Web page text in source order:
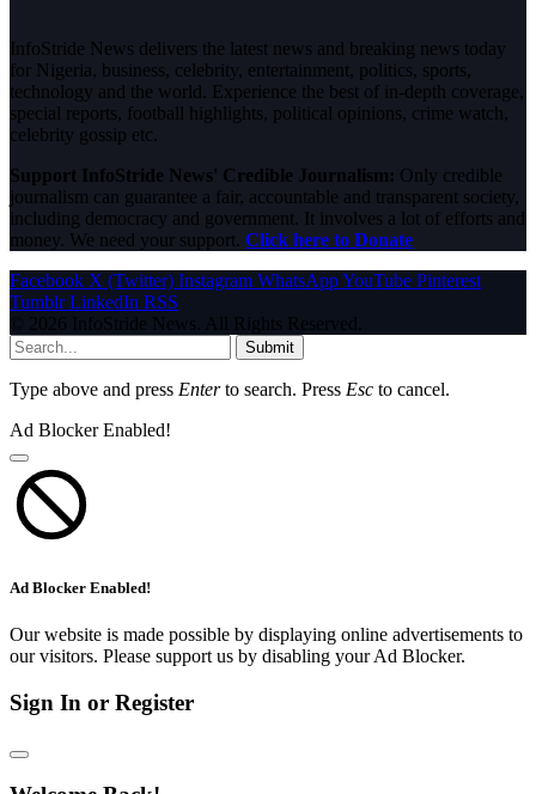
InfoStride News delivers the latest news and breaking news today
for Nigeria, business, celebrity, entertainment, politics, sports,
technology and the world. Experience the best of in-depth coverage,
special reports, football highlights, political opinions, crime watch,
celebrity gossip etc.
Support InfoStride News' Credible Journalism: Only credible
journalism can guarantee a fair, accountable and transparent society,
including democracy and government. It involves a lot of efforts and
money. We need your support. Click here to Donate
Facebook X (Twitter) Instagram WhatsAppYouTube Pinterest
Tumblr LinkedIn RSS
© 2026 InfoStride News. All Rights Reserved.
Submit
Type above and press Enterto search. Press Esc to cancel.
Ad Blocker Enabled!
Ad Blocker Enabled!
Our website is made possible by displaying online advertisements to
our visitors. Please support us by disabling your Ad Blocker.
Sign In or Register